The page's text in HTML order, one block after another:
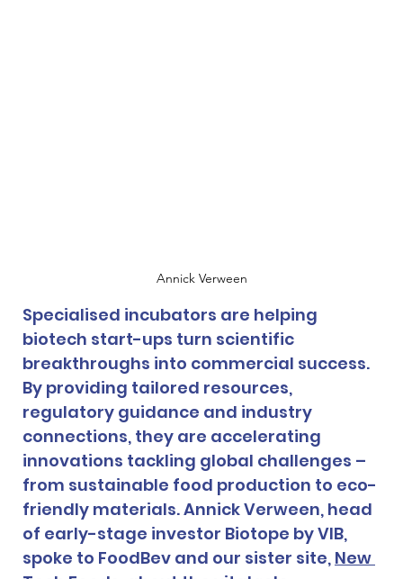
Annick Verween
Specialised incubators are helping
biotech start-ups turn scientific
breakthroughs into commercial success.
By providing tailored resources,
regulatory guidance and industry
connections, they are accelerating
innovations tackling global challenges –
from sustainable food production to eco-
friendly materials. Annick Verween, head
of early-stage investor Biotope by VIB,
spoke to FoodBev and our sister site, New